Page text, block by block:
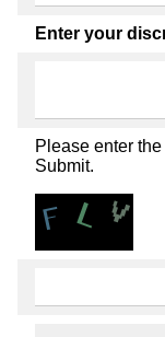
Enter your
Please enter
Submit.